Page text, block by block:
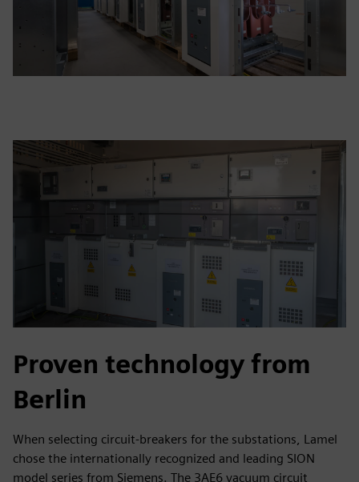
Proven technology from
Berlin
When selecting circuit-breakers for the substations, Lamel
chose the internationally recognized and leading SION
model series from Siemens. The 3AE6 vacuum circuit